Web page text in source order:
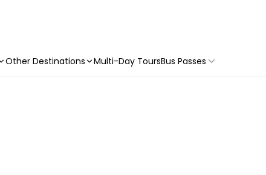
Other Destinations Multi-Day ToursBus Passes